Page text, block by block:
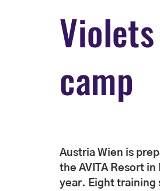
camp
Austria Wien is
the AVITA Resort
year. Eight training